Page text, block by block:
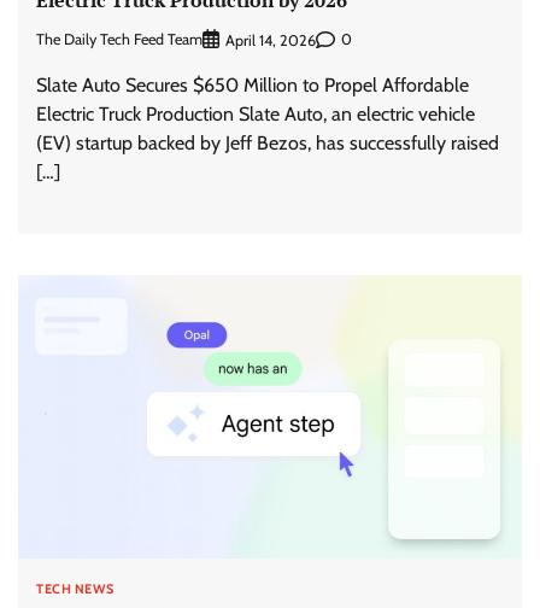
The Daily Tech Feed Team April 14, 2026 0
Slate Auto Secures $650 Million to Propel Affordable
Electric Truck Production Slate Auto, an electric vehicle
(EV) startup backed by Jeff Bezos, has successfully raised
[…]
TECH NEWS